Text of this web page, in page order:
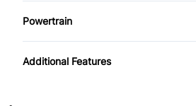
Passenger Air Bag Sensor
Keyless Entry
Heated Front Seat(s)
Pass-Through Rear Seat
Powertrain
Transmission w/Dual Shift Mode
Additional Features